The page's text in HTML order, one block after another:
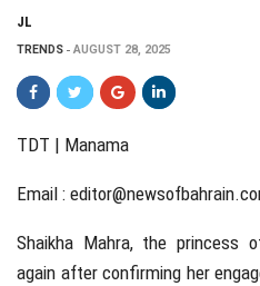
JL
TRENDS AUGUST 28, 2025
TDT | Manama
Email :
Shaikha Mahra, the princess
again after confirming her